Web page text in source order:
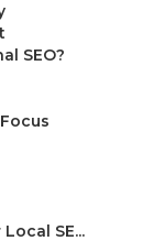
SEO?
SE...